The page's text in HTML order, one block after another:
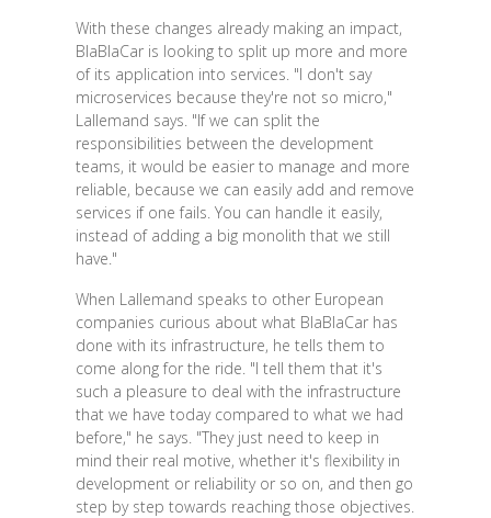
With these changes already making an impact,
BlaBlaCar is looking to split up more and more
of its application into services. "I don't say
microservices because they're not so micro,"
Lallemand says. "If we can split the
responsibilities between the development
teams, it would be easier to manage and more
reliable, because we can easily add and remove
services if one fails. You can handle it easily,
instead of adding a big monolith that we still
have."
When Lallemand speaks to other European
companies curious about what BlaBlaCar has
done with its infrastructure, he tells them to
come along for the ride. "I tell them that it's
such a pleasure to deal with the infrastructure
that we have today compared to what we had
before," he says. "They just need to keep in
mind their real motive, whether it's flexibility in
development or reliability or so on, and then go
step by step towards reaching those objectives.